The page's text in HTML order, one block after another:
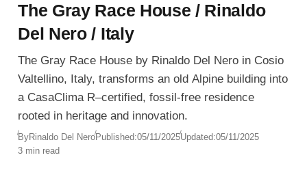
The Gray Race House / Rinaldo
Del Nero / Italy
The Gray Race House by Rinaldo Del Nero in Cosio
Valtellino, Italy, transforms an old Alpine building into
a CasaClima R–certified, fossil-free residence
rooted in heritage and innovation.
ByRinaldo Del NeroPublished:05/11/2025Updated:05/11/2025
3 min read